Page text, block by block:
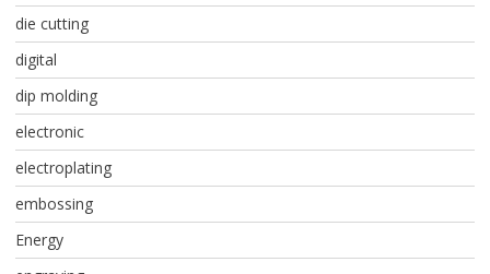
die cutting
digital
dip molding
electronic
electroplating
embossing
Energy